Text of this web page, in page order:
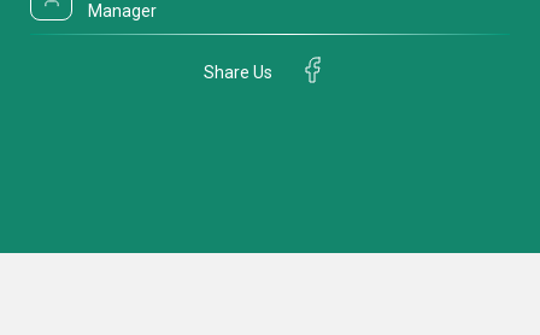
Manager
Share Us